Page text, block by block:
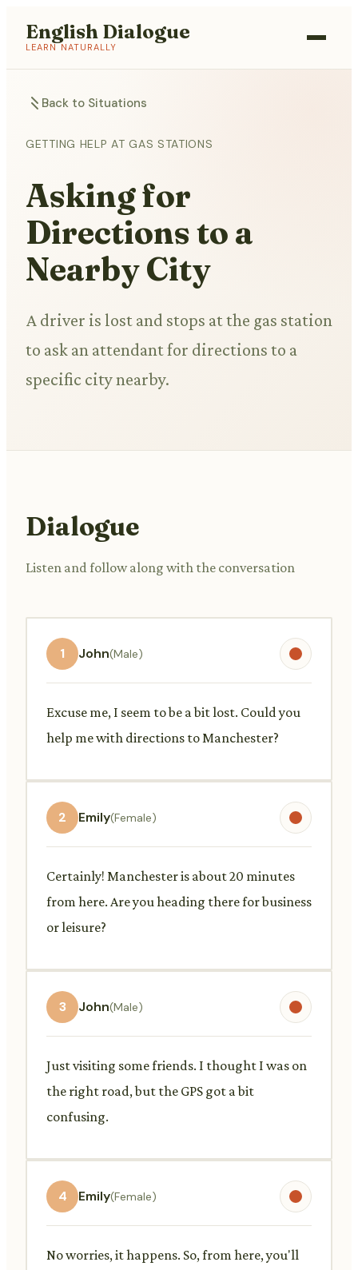
English Dialogue
LEARN NATURALLY
Back to Situations
GETTING HELP AT GAS STATIONS
Asking for
Directions to a
Nearby City
A driver is lost and stops at the gas station
to ask an attendant for directions to a
specific city nearby.
Dialogue
Listen and follow along with the conversation
1 John(Male)
Excuse me, I seem to be a bit lost. Could you
help me with directions to Manchester?
2 Emily(Female)
Certainly! Manchester is about 20 minutes
from here. Are you heading there for business
or leisure?
3 John(Male)
Just visiting some friends. I thought I was on
the right road, but the GPS got a bit
confusing.
4 Emily(Female)
No worries, it happens. So, from here, you'll